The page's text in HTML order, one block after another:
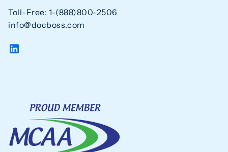
Toll-Free: 1-(888)800-2506
info@docboss.com